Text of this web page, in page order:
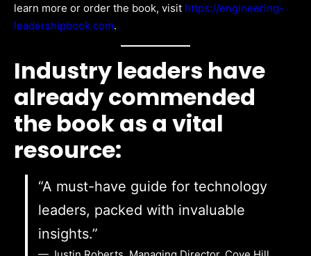
learn more or order the book, visit https://engineering-
leadershipbook.com.
Industry leaders have
already commended
the book as a vital
resource:
“A must-have guide for technology
leaders, packed with invaluable
insights.”